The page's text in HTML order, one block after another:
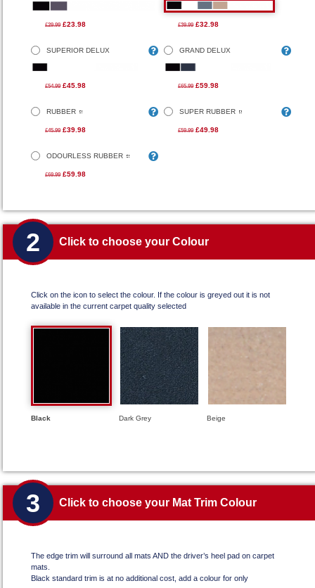
£29.99 £23.98 £39.99 £32.98
SUPERIOR DELUX
£54.99 £45.98
GRAND DELUX
£65.99 £59.98
RUBBER
£45.99 £39.98
SUPER RUBBER
£59.99 £49.98
ODOURLESS RUBBER
£69.99 £59.98
2 Click to choose your Colour
Click on the icon to select the colour. If the colour is greyed out it is not
available in the current carpet quality selected
Black Dark Grey Beige
3 Click to choose your Mat Trim Colour
The edge trim will surround all mats AND the driver’s heel pad on carpet
mats.
Black standard trim is at no additional cost, add a colour for only